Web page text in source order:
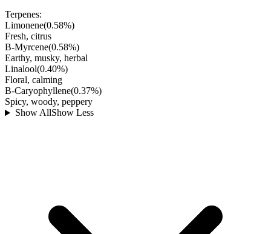
Terpenes:
Limonene(0.58%)
Fresh, citrus
B-Myrcene(0.58%)
Earthy, musky, herbal
Linalool(0.40%)
Floral, calming
B-Caryophyllene(0.37%)
Spicy, woody, peppery
Show AllShow Less